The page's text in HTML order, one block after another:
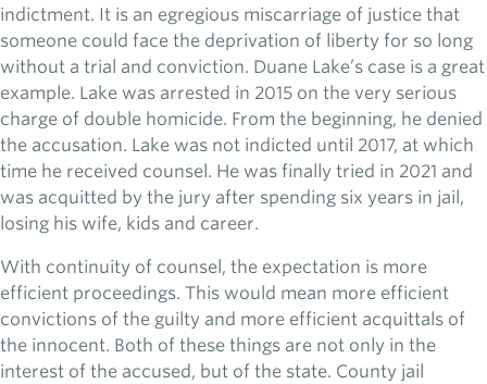
indictment. It is an egregious miscarriage of justice that
someone could face the deprivation of liberty for so long
without a trial and conviction. Duane Lake’s case is a great
example. Lake was arrested in 2015 on the very serious
charge of double homicide. From the beginning, he denied
the accusation. Lake was not indicted until 2017, at which
time he received counsel. He was finally tried in 2021 and
was acquitted by the jury after spending six years in jail,
losing his wife, kids and career.
With continuity of counsel, the expectation is more
efficient proceedings. This would mean more efficient
convictions of the guilty and more efficient acquittals of
the innocent. Both of these things are not only in the
interest of the accused, but of the state. County jail